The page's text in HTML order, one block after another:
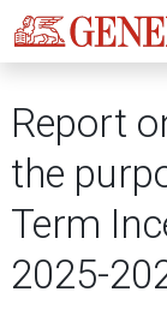
Report
the
Term
2025-